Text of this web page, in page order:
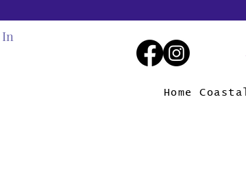
Home Coastal